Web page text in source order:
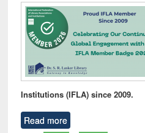
Institutions (IFLA) since 2009.
Read more